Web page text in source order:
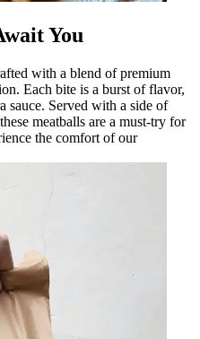
You
with a blend of premium
Each bite is a burst of flavor,
sauce. Served with a side of
meatballs are a must-try for
the comfort of our